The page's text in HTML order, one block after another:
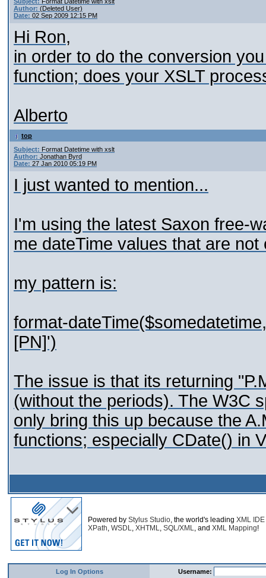
Author: (Deleted User)
Date: 02 Sep 2009 12:15 PM
Hi Ron,
in order to do the conversion
function; does your XSLT
Alberto
top
Subject: Format Datetime with xslt
Author: Jonathan Byrd
Date: 27 Jan 2010 05:19 PM
I just wanted to mention...
I'm using the latest Saxon free-
me dateTime values that are
my pattern is:
format-
[PN]')
The issue is that its returning
(without the periods). The W3C
only bring this up because the
functions; especially CDate() in
Powered by Stylus Studio, the world's leading XML IDE
XPath, WSDL, XHTML, SQL/XML, and XML Mapping!
Log In Options Username: